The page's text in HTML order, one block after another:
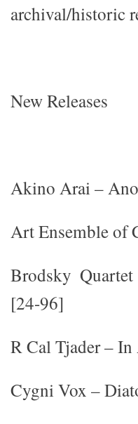
archival/historic
New Releases
Akino Arai –
Art Ensemble of
Brodsky
[24-96]
R Cal Tjader –
Cygni Vox –